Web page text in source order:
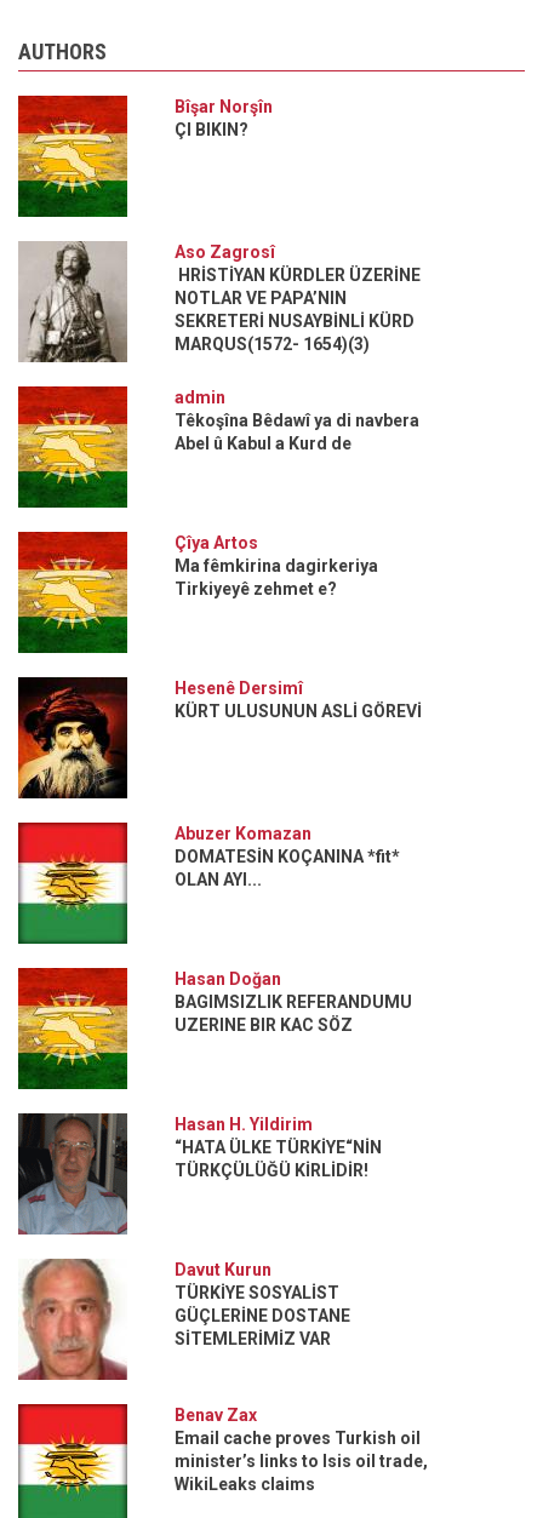
AUTHORS
Bîşar Norşîn
ÇI BIKIN?
Aso Zagrosî
HRİSTİYAN KÜRDLER ÜZERİNE
NOTLAR VE PAPA’NIN
SEKRETERİ NUSAYBİNLİ KÜRD
MARQUS(1572- 1654)(3)
admin
Têkoşîna Bêdawî ya di navbera
Abel û Kabul a Kurd de
Çîya Artos
Ma fêmkirina dagirkeriya
Tirkiyeyê zehmet e?
Hesenê Dersimî
KÜRT ULUSUNUN ASLİ GÖREVİ
Abuzer Komazan
DOMATESİN KOÇANINA *fit*
OLAN AYI...
Hasan Doğan
BAGIMSIZLIK REFERANDUMU
UZERINE BIR KAC SÖZ
Hasan H. Yildirim
“HATA ÜLKE TÜRKİYE“NİN
TÜRKÇÜLÜĞÜ KİRLİDİR!
Davut Kurun
TÜRKİYE SOSYALİST
GÜÇLERİNE DOSTANE
SİTEMLERİMİZ VAR
Benav Zax
Email cache proves Turkish oil
minister’s links to Isis oil trade,
WikiLeaks claims